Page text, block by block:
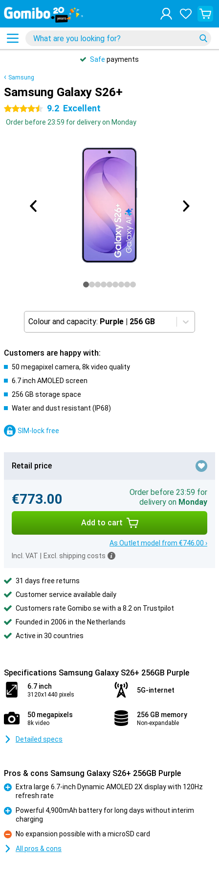
Safe payments
Samsung
Samsung Galaxy S26+
4.5 stars 9.2 Excellent
Order before 23:59 for delivery on Monday
Colour and capacity: Purple | 256 GB
Customers are happy with:
50 megapixel camera, 8k video quality
6.7 inch AMOLED screen
256 GB storage space
Water and dust resistant (IP68)
SIM-lock free
Retail price
€773.00
Order before 23:59 for
delivery on Monday
Add to cart
As Outlet model from €746.00 ›
Incl. VAT
Excl. shipping costs
31 days free returns
Customer service available daily
Customers rate Gomibo.se with a 8.2 on Trustpilot
Founded in 2006 in the Netherlands
Active in 30 countries
Specifications Samsung Galaxy S26+ 256GB Purple
6.7 inch
3120x1440 pixels
5G-internet
50 megapixels
8k video
256 GB memory
Non-expandable
Detailed specs
Pros & cons Samsung Galaxy S26+ 256GB Purple
Extra large 6.7-inch Dynamic AMOLED 2X display with 120Hz
refresh rate
Powerful 4,900mAh battery for long days without interim
charging
Con
No expansion possible with a microSD card
All pros & cons